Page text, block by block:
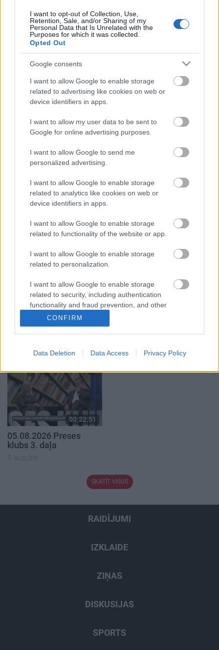
I want to opt-out of Collection, Use,
Retention, Sale, and/or Sharing of my
Personal Data that Is Unrelated with the
Purposes for which it was collected.
Opted Out
Google consents
I want to allow Google to enable storage
related to advertising like cookies on web or
device identifiers in apps.
I want to allow my user data to be sent to
Google for online advertising purposes.
I want to allow Google to send me
personalized advertising.
I want to allow Google to enable storage
related to analytics like cookies on web or
device identifiers in apps.
I want to allow Google to enable storage
related to functionality of the website or app.
I want to allow Google to enable storage
related to personalization.
I want to allow Google to enable storage
related to security, including authentication
functionality and fraud prevention, and other
user protection.
CONFIRM
Data Deletion Data Access Privacy Policy
personība
18. jūnijs
Pievienot komentāru
Populārākie video
00:19:14
par karadarbību Ukrainā
klubs 1. daļa
5. augusts
00:22:50
05.08.2026 Aktuālais
par karadarbību Ukrainā
5. augusts
klubs 2. daļa
00:22:51
05.08.2026 Preses
klubs 3. daļa
5. augusts
SKATĪT VISUS
RAIDĪJUMI
IZKLAIDE
ZIŅAS
DISKUSIJAS
SPORTS